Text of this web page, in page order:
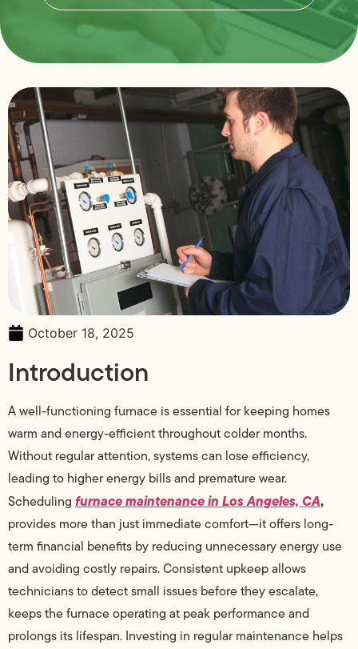
October 18, 2025
Introduction
A well-functioning furnace is essential for keeping homes
warm and energy-efficient throughout colder months.
Without regular attention, systems can lose efficiency,
leading to higher energy bills and premature wear.
Scheduling furnace maintenance in Los Angeles, CA,
provides more than just immediate comfort—it offers long-
term financial benefits by reducing unnecessary energy use
and avoiding costly repairs. Consistent upkeep allows
technicians to detect small issues before they escalate,
keeps the furnace operating at peak performance and
prolongs its lifespan. Investing in regular maintenance helps